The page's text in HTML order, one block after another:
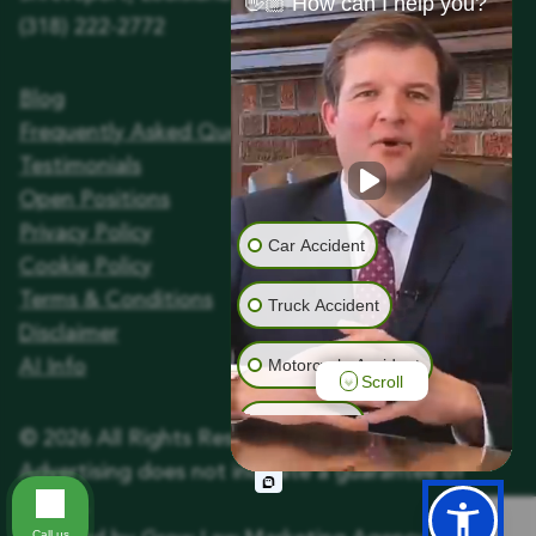
(318) 222-2772
Blog
Frequently Asked Questions
Testimonials
Open Positions
Privacy Policy
Cookie Policy
Terms & Conditions
Disclaimer
AI Info
© 2026 All Rights Reserved.
Advertising does not indicate a guarantee of
Car Accident
Truck Accident
Motorcycle Accident
Animal Bite
Wrongful Death
Scroll